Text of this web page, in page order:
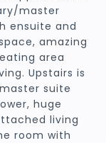
master
ensuite and
amazing
area
Upstairs is
suite
huge
living
room with